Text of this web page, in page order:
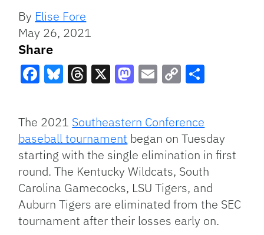
By Elise Fore
May 26, 2021
Share
Link
The 2021 Southeastern Conference
baseball tournament began on Tuesday
starting with the single elimination in first
round. The Kentucky Wildcats, South
Carolina Gamecocks, LSU Tigers, and
Auburn Tigers are eliminated from the SEC
tournament after their losses early on.